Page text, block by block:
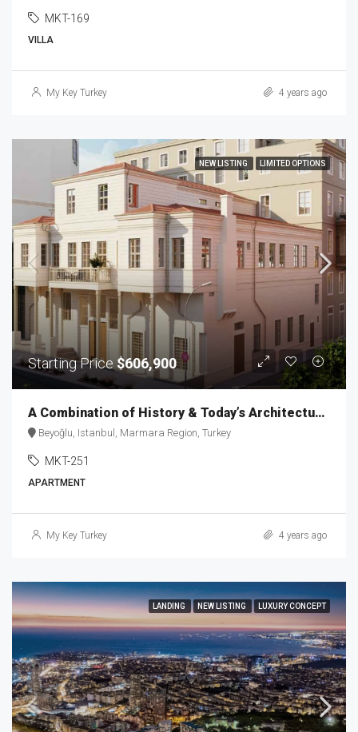
MKT-169
VILLA
My Key Turkey 4 years ago
NEW LISTING LIMITED OPTIONS
Starting Price $606,900
A Combination of History & Today’s Architecture in Taksim MKT-251
Beyoğlu, Istanbul, Marmara Region, Turkey
MKT-251
APARTMENT
My Key Turkey 4 years ago
LANDING NEW LISTING LUXURY CONCEPT